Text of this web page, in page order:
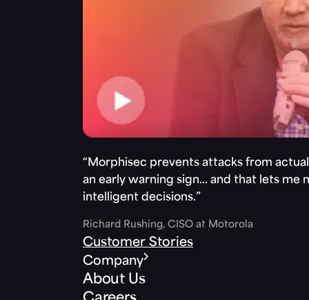
“Morphisec prevents attacks from
an early warning sign… and that lets me
intelligent decisions.”
Richard Rushing, CISO at Motorola
Customer Stories
Company
About Us